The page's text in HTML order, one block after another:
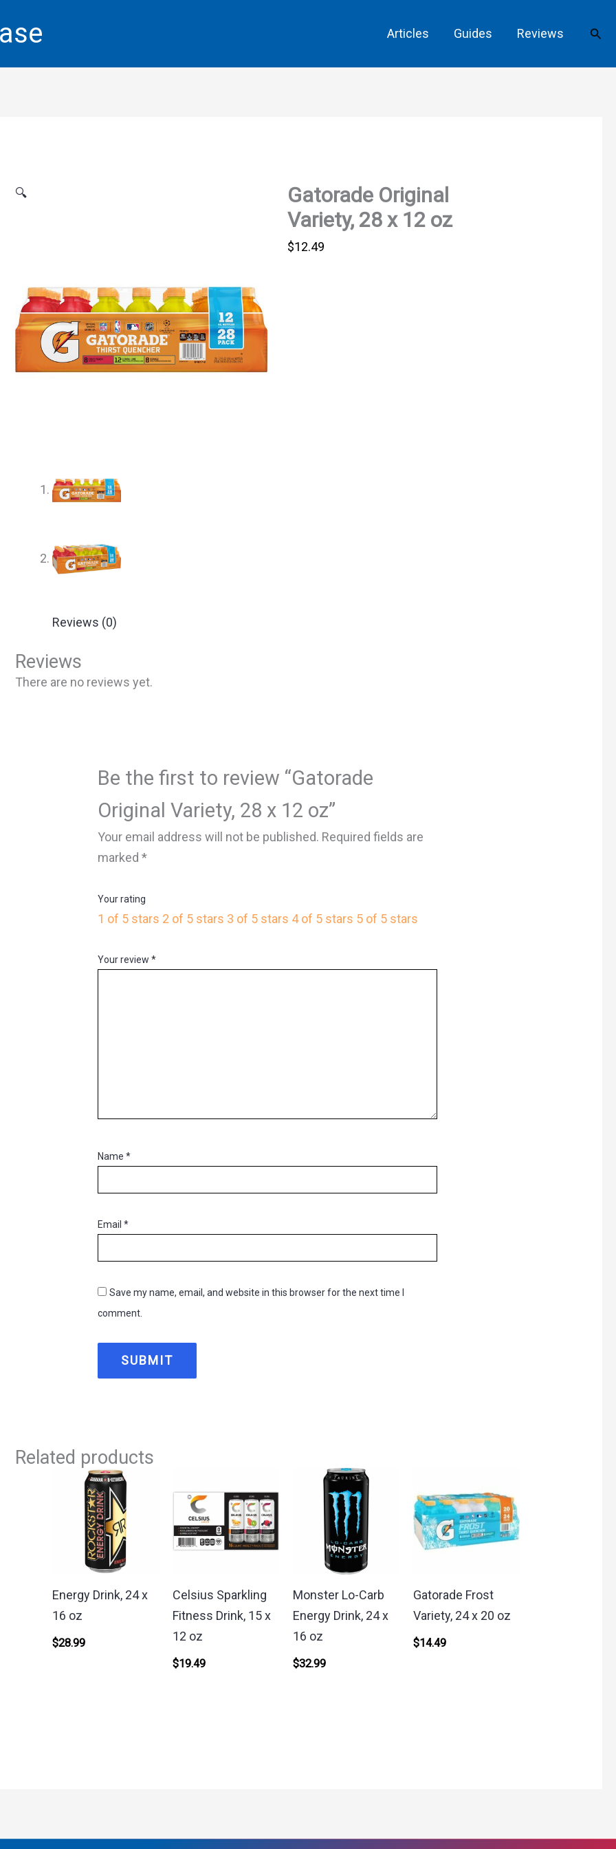
Articles Guides Reviews
🔍
Gatorade Original
Variety, 28 x 12 oz
$12.49
Reviews (0)
Reviews
There are no reviews yet.
Be the first to review “Gatorade
Original Variety, 28 x 12 oz”
Your email address will not be published. Required fields are
marked*
Your rating
1 of 5 stars 2 of 5 stars 3 of 5 stars 4 of 5 stars 5 of 5 stars
Your review*
Name*
Email*
Save my name, email, and website in this browser for the next time I
comment.
Related products
Energy Drink, 24 x
16 oz
$28.99
Celsius Sparkling
Fitness Drink, 15 x
12 oz
$19.49
Monster Lo-Carb
Energy Drink, 24 x
16 oz
$32.99
Gatorade Frost
Variety, 24 x 20 oz
$14.49